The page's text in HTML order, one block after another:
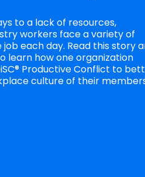
to a lack of resources,
workers face a variety of
each day. Read this story
learn how one organization
Productive Conflict to
culture of their